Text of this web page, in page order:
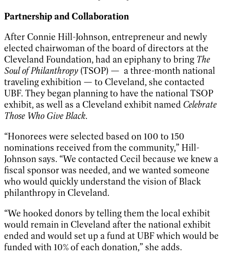
Partnership and Collaboration
After Connie Hill-Johnson, entrepreneur and newly
elected chairwoman of the board of directors at the
Cleveland Foundation, had an epiphany to bring The
Soul of Philanthropy (TSOP) — a three-month national
traveling exhibition — to Cleveland, she contacted
UBF. They began planning to have the national TSOP
exhibit, as well as a Cleveland exhibit named Celebrate
Those Who Give Black.
“Honorees were selected based on 100 to 150
nominations received from the community,” Hill-
Johnson says. “We contacted Cecil because we knew a
fiscal sponsor was needed, and we wanted someone
who would quickly understand the vision of Black
philanthropy in Cleveland.
“We hooked donors by telling them the local exhibit
would remain in Cleveland after the national exhibit
ended and would set up a fund at UBF which would be
funded with 10% of each donation,” she adds.